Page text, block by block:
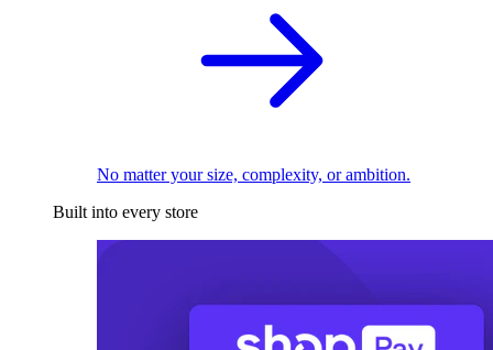
No matter your size, complexity, or ambition.
Built into every store